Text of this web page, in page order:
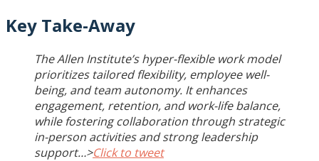
Key Take-Away
The Allen Institute’s hyper-flexible work model
prioritizes tailored flexibility, employee well-
being, and team autonomy. It enhances
engagement, retention, and work-life balance,
while fostering collaboration through strategic
in-person activities and strong leadership
support…>Click to tweet